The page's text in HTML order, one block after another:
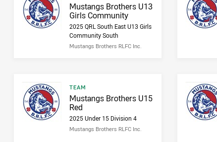
Result name
Mustangs Brothers U13
Girls Community
2025 QRL South East U13 Girls
Community South
Mustangs Brothers RLFC Inc.
Result type
TEAM
Result name
Mustangs Brothers U15
Red
2025 Under 15 Division 4
Mustangs Brothers RLFC Inc.